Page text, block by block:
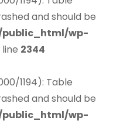
and should be
wp-
2344
1194): Table
and should be
wp-